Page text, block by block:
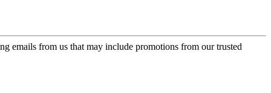
emails from us that may include promotions from our trusted